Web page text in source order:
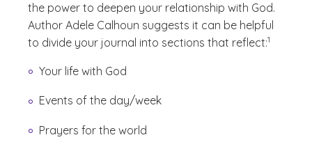
the power to deepen your relationship with God.
Author Adele Calhoun suggests it can be helpful
to divide your journal into sections that reflect:
(See
1
)
Your life with God
Events of the day/week
Prayers for the world